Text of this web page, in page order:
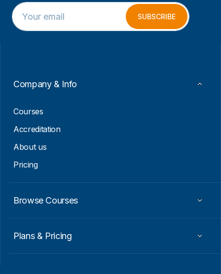
E
m
a
m
E
m
a
SUBSCRIBE
Company & Info
Courses
Accreditation
About us
Pricing
Browse Courses
Plans & Pricing